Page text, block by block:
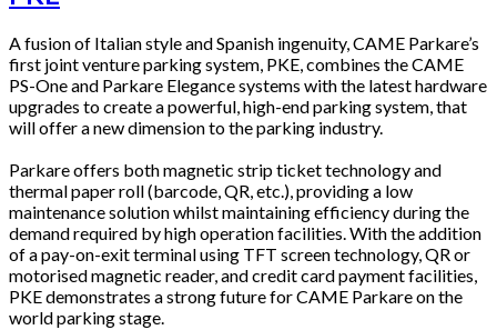
A fusion of Italian style and Spanish ingenuity, CAME Parkare’s
first joint venture parking system, PKE, combines the CAME
PS-One and Parkare Elegance systems with the latest hardware
upgrades to create a powerful, high-end parking system, that
will offer a new dimension to the parking industry.
Parkare offers both magnetic strip ticket technology and
thermal paper roll (barcode, QR, etc.), providing a low
maintenance solution whilst maintaining efficiency during the
demand required by high operation facilities. With the addition
of a pay-on-exit terminal using TFT screen technology, QR or
motorised magnetic reader, and credit card payment facilities,
PKE demonstrates a strong future for CAME Parkare on the
world parking stage.